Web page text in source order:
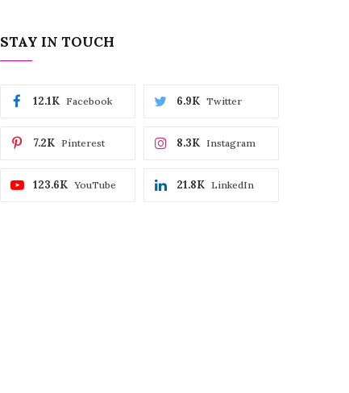
STAY IN TOUCH
Facebook
12.1K Twitter
6.9K
Pinterest
7.2K Instagram
8.3K
YouTube
123.6K LinkedIn
21.8K